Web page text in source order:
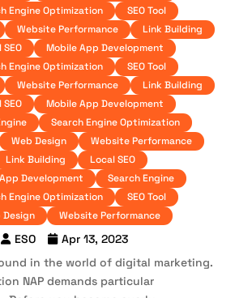
Engine Optimization
SEO Tool
Website Performance
Link Building
Mobile App Development
Engine Optimization
SEO Tool
Website Performance
Link Building
Mobile App Development
Search Engine Optimization
Web Design
Website Performance
Link Building
Local SEO
Development
Search Engine
Engine Optimization
SEO Tool
Design
Website Performance
ESO
Apr 13, 2023
in the world of digital marketing.
NAP demands particular